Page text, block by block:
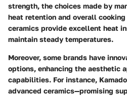
strength, the choices made by
heat retention and overall
ceramics provide excellent heat
maintain steady temperatures.
Moreover, some brands have
options, enhancing the aesthetic
capabilities. For instance,
advanced ceramics—promising